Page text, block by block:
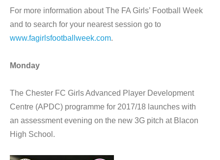
For more information about The FA Girls’ Football Week
and to search for your nearest session go to
www.fagirlsfootballweek.com.
Monday
The Chester FC Girls Advanced Player Development
Centre (APDC) programme for 2017/18 launches with
an assessment evening on the new 3G pitch at Blacon
High School.